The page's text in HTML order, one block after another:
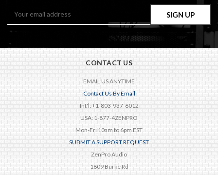
CONTACT US
EMAIL US ANYTIME
Contact Us By Email
Int'l: +1-803-937-6012
USA: 1-877-4ZENPRO
Mon-Fri 10am to 6pm EST
SUBMIT A SUPPORT REQUEST
ZenPro Audio
1809 Burke Rd